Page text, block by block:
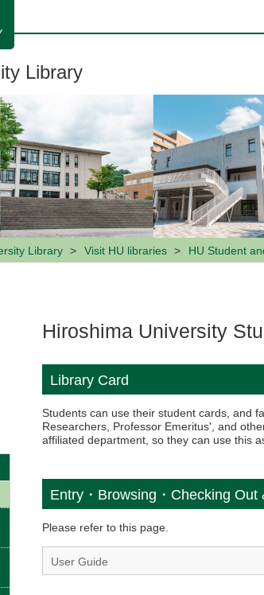
Library
Library Visit HU libraries HU Student
Hiroshima University
Library Card
Students can use their student cards, and
Researchers, Professor Emeritus', and
affiliated department, so they can use this
Entry・Browsing・Checking
Please refer to this page.
User Guide